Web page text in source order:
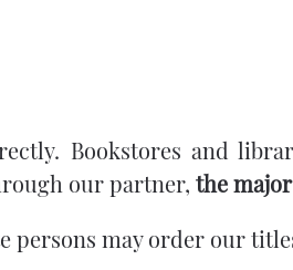
Bookstores and
our partner, the
persons may order our